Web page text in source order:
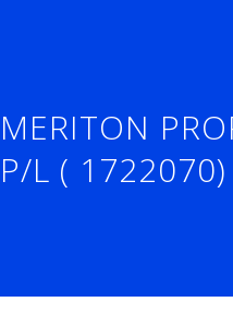
MERITON
P/L ( 1722070)